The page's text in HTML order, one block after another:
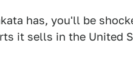
has, you'll be
it sells in the United